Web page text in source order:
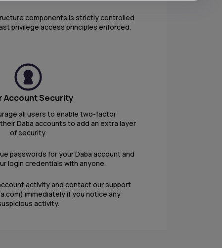
components is strictly controlled
privilege access principles enforced.
Account Security
all users to enable two-factor
Daba accounts to add an extra layer
of security.
passwords for your Daba account and
login credentials with anyone.
activity and contact our support
immediately if you notice any
activity.